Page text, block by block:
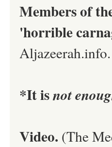
Members of
'horrible
Aljazeerah.info.
*It isnot
Video. (The